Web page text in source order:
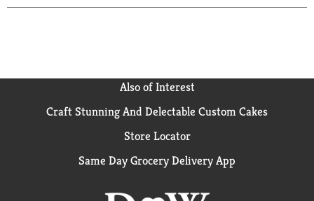
r
Also of Interest
Craft Stunning And Delectable Custom Cakes
Store Locator
Same Day Grocery Delivery App